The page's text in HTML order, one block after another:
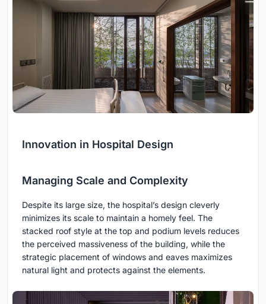
Innovation in Hospital Design
Managing Scale and Complexity
Despite its large size, the hospital’s design cleverly
minimizes its scale to maintain a homely feel. The
stacked roof style at the top and podium levels reduces
the perceived massiveness of the building, while the
strategic placement of windows and eaves maximizes
natural light and protects against the elements.